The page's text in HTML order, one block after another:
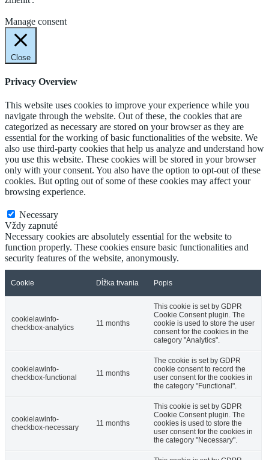
Manage consent
Close
Privacy Overview
This website uses cookies to improve your experience while you
navigate through the website. Out of these, the cookies that are
categorized as necessary are stored on your browser as they are
essential for the working of basic functionalities of the website. We
also use third-party cookies that help us analyze and understand how
you use this website. These cookies will be stored in your browser
only with your consent. You also have the option to opt-out of these
cookies. But opting out of some of these cookies may affect your
browsing experience.
Necessary
Vždy zapnuté
Necessary cookies are absolutely essential for the website to
function properly. These cookies ensure basic functionalities and
security features of the website, anonymously.
Cookie Dĺžka trvania Popis
cookielawinfo-
checkbox-analytics
11 months
This cookie is set by GDPR
Cookie Consent plugin. The
cookie is used to store the user
consent for the cookies in the
category "Analytics".
cookielawinfo-
checkbox-functional
11 months
The cookie is set by GDPR
cookie consent to record the
user consent for the cookies in
the category "Functional".
cookielawinfo-
checkbox-necessary
11 months
This cookie is set by GDPR
Cookie Consent plugin. The
cookies is used to store the
user consent for the cookies in
the category "Necessary".